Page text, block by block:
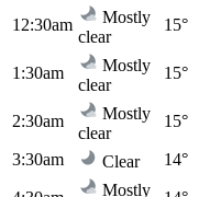
12:30am
Mostly
clear
15°
1:30am
Mostly
clear
15°
2:30am
Mostly
clear
15°
3:30am Clear 14°
Mostly